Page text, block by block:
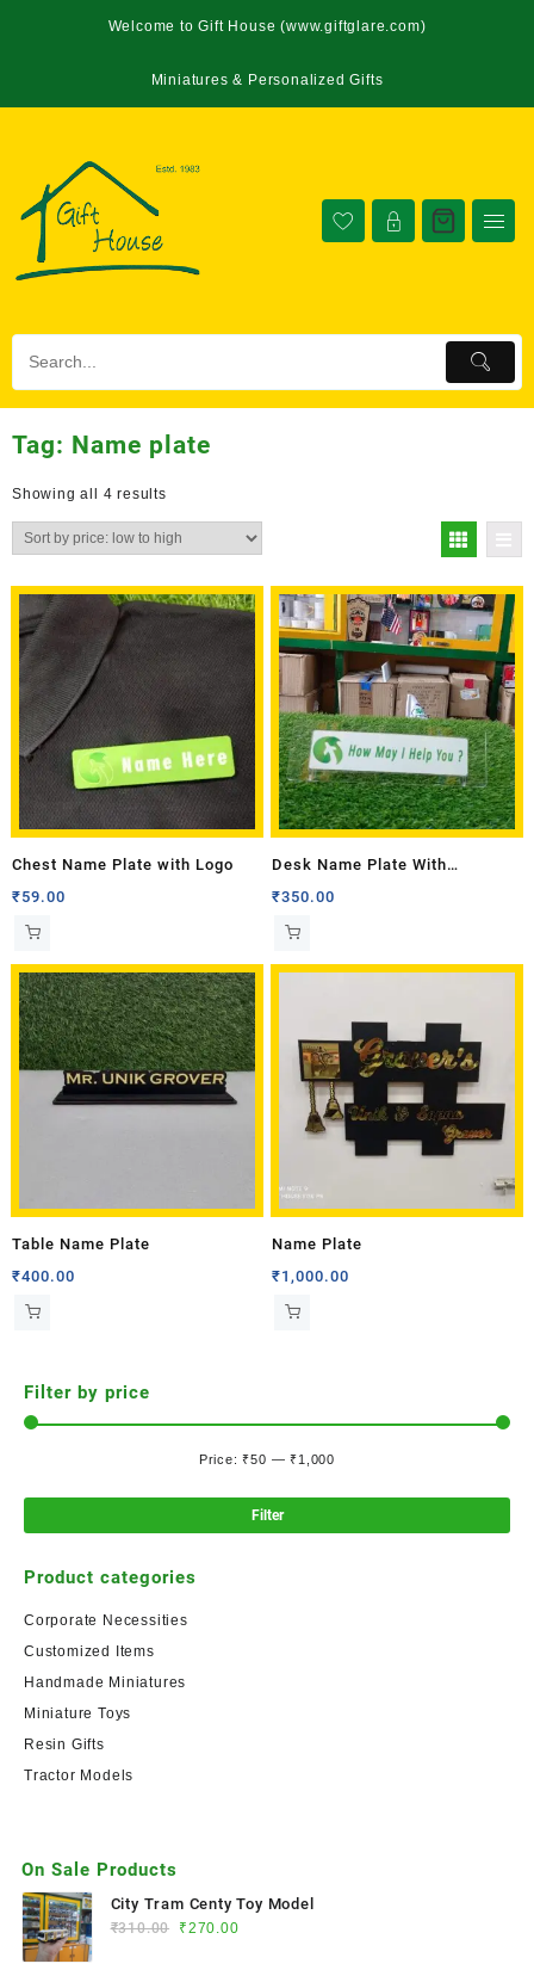
Welcome to Gift House (www.giftglare.com)
Miniatures & Personalized Gifts
Tag: Name plate
Showing all 4 results
Chest Name Plate with Logo
₹59.00
Desk Name Plate With
Transparent Base
₹350.00
Table Name Plate
₹400.00
Name Plate
₹1,000.00
Filter by price
Filter
Price:₹50 —₹1,000
Product categories
Corporate Necessities
Customized Items
Handmade Miniatures
Miniature Toys
Resin Gifts
Tractor Models
On Sale Products
City Tram Centy Toy Model
₹310.00 ₹270.00